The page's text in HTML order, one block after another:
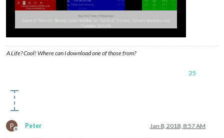
A Life? Cool! Where can I download one of those from?
25
P
Offline
Peter Jan 8, 2018, 8:57 AM